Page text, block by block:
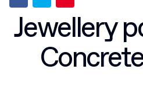
Jewellery